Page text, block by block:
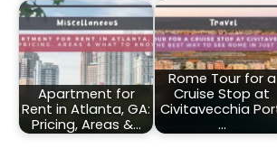
Apartment for
Rent in Atlanta, GA:
Pricing, Areas &…
Rome Tour for a
Cruise Stop at
Civitavecchia
…